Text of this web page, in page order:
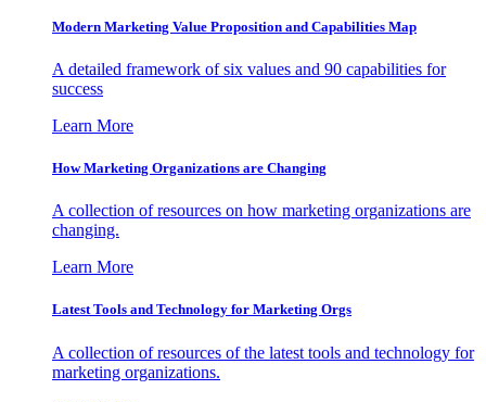
Modern Marketing Value Proposition and Capabilities Map
A detailed framework of six values and 90 capabilities for
success
Learn More
How Marketing Organizations are Changing
A collection of resources on how marketing organizations are
changing.
Learn More
Latest Tools and Technology for Marketing Orgs
A collection of resources of the latest tools and technology for
marketing organizations.